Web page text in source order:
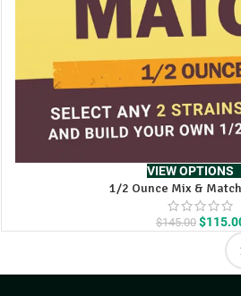
VIEW OPTIONS
1/2 Ounce Mix &
$145.00 Original
$